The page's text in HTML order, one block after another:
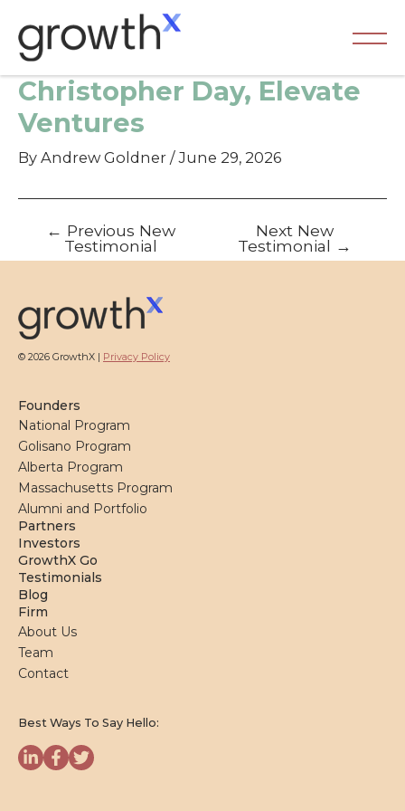
content
Christopher Day, Elevate
Ventures
By Andrew Goldner /June 29, 2026
Post
navigation
← Previous New
Testimonial
Next New
Testimonial →
© 2026 GrowthX | Privacy Policy
Founders
National Program
Golisano Program
Alberta Program
Massachusetts Program
Alumni and Portfolio
Partners
Investors
GrowthX Go
Testimonials
Blog
Firm
About Us
Team
Contact
Best Ways To Say Hello: